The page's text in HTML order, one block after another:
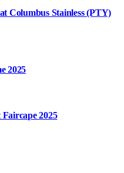
Columbus Stainless (PTY)
2025
2025